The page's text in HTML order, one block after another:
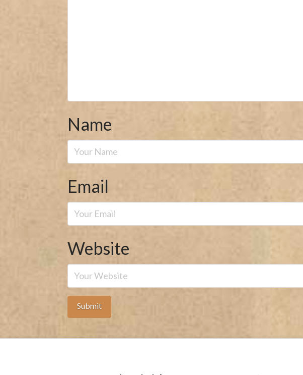
Name
Email
Website